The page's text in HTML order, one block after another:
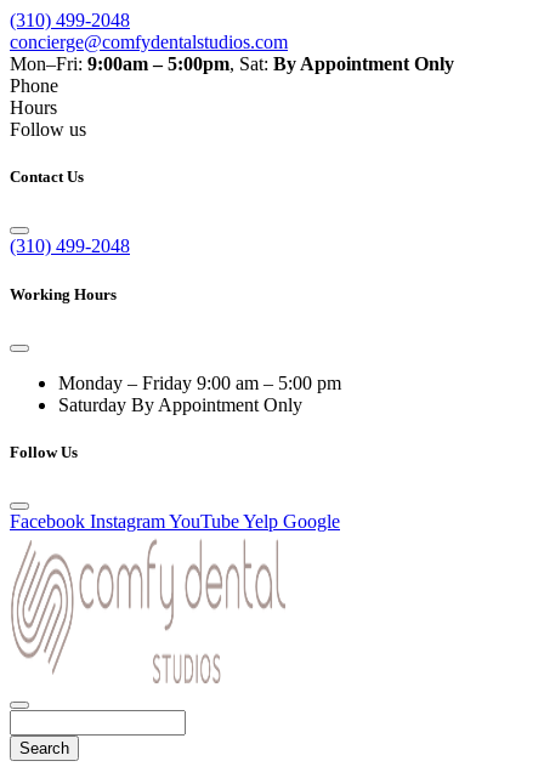
(310) 499-2048
concierge@comfydentalstudios.com
Mon–Fri: 9:00am – 5:00pm, Sat: By Appointment Only
Phone
Hours
Follow us
Contact Us
(310) 499-2048
Working Hours
Monday – Friday 9:00 am – 5:00 pm
Saturday By Appointment Only
Follow Us
Facebook InstagramYouTubeYelp Google